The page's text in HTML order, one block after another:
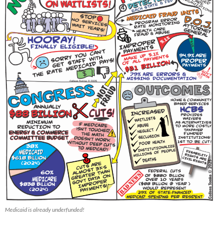
Medicaid is already underfunded!